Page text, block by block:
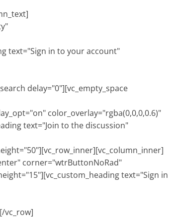
text="Sign in to your account"
delay="0"][vc_empty_space
color_overlay="rgba(0,0,0,0.6)"
text="Join to the discussion"
corner="wtrButtonNoRad"
text="Sign in
vc_row]